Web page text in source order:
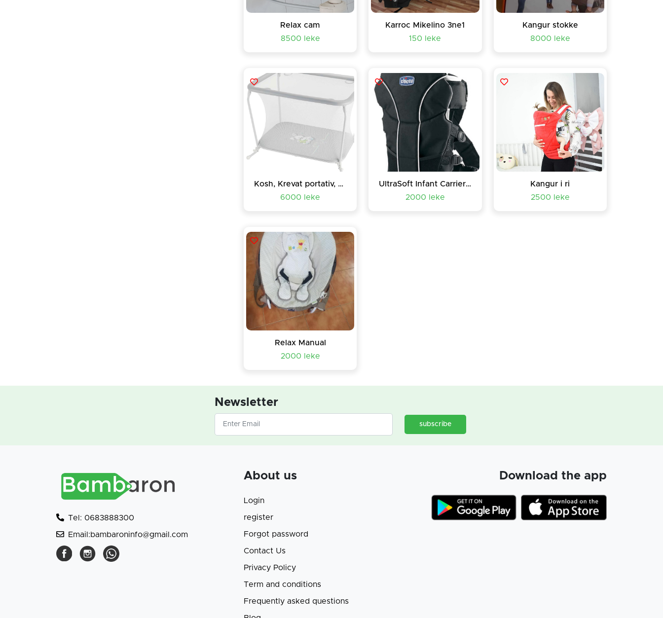
Relax cam
8500 leke
Karroc Mikelino 3ne1
150 leke
Kangur stokke
8000 leke
Kosh, Krevat portativ, Box relax-loje bebe-femije
6000 leke
UltraSoft Infant Carrier- chicco port bebe
2000 leke
Kangur i ri
2500 leke
Relax Manual
2000 leke
Newsletter
subscribe
Tel: 0683888300
Email:bambaroninfo@gmail.com
About us
Login
register
Forgot password
Contact Us
Privacy Policy
Term and conditions
Frequently asked questions
Download the app